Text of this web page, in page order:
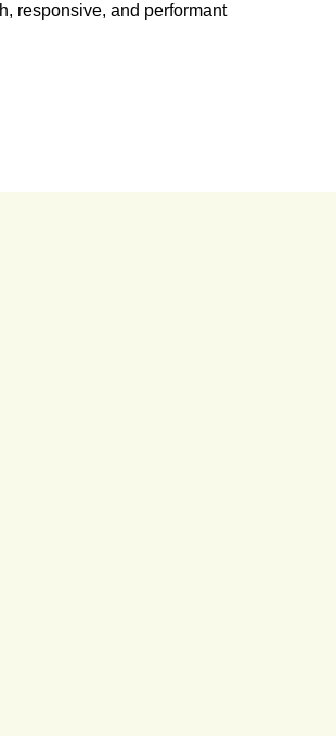
responsive, and performant